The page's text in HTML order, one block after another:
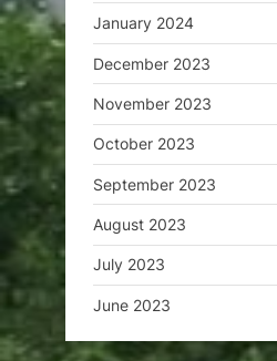
January 2024
December 2023
November 2023
October 2023
September 2023
August 2023
July 2023
June 2023